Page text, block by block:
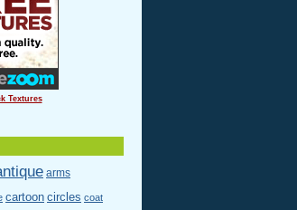
Textures
arms
cartoon circles coat